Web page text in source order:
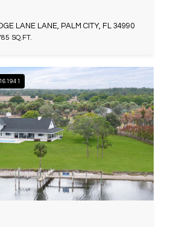
LANE LANE, PALM CITY, FL 34990
SQ.FT.